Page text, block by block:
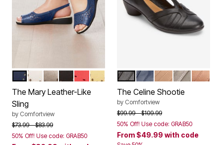
Color Options
NAVYWHITEGUNMETAL
BLACKREDYELLOW
The Mary Leather-Like
Sling
by Comfortview
Price reduced from
$73.99to$83.99
50% Off! Use code: GRAB50
Color Options
BLACKNAVYNEW NUDE
GUNMETAL
The Celine Shootie
by Comfortview
Price reduced from
$99.99to$109.99
50% Off! Use code: GRAB50
From $49.99 with code